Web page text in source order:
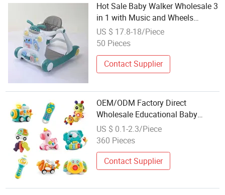
Hot Sale Baby Walker Wholesale 3
in 1 with Music and Wheels
Multifunction Baby Walker
US $ 17.8-18/Piece
50 Pieces
Contact Supplier
OEM/ODM Factory Direct
Wholesale Educational Baby
Multifunction Cartoon Plastic
Baby Toy with Music and Light
US $ 0.1-2.3/Piece
360 Pieces
Contact Supplier